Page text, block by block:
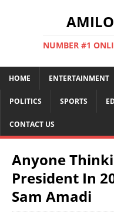
NUMBER #1
HOME ENTERTAINMENT
POLITICS SPORTS
CONTACT US
Anyone
President In
Sam Amadi